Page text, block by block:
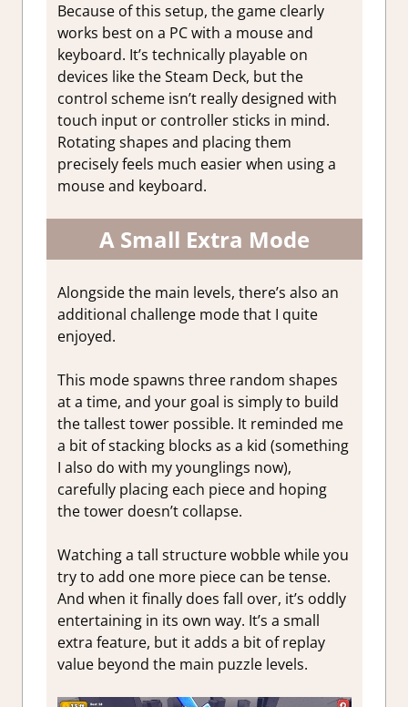
Because of this setup, the game clearly
works best on a PC with a mouse and
keyboard. It’s technically playable on
devices like the Steam Deck, but the
control scheme isn’t really designed with
touch input or controller sticks in mind.
Rotating shapes and placing them
precisely feels much easier when using a
mouse and keyboard.
A Small Extra Mode
Alongside the main levels, there’s also an
additional challenge mode that I quite
enjoyed.
This mode spawns three random shapes
at a time, and your goal is simply to build
the tallest tower possible. It reminded me
a bit of stacking blocks as a kid (something
I also do with my younglings now),
carefully placing each piece and hoping
the tower doesn’t collapse.
Watching a tall structure wobble while you
try to add one more piece can be tense.
And when it finally does fall over, it’s oddly
entertaining in its own way. It’s a small
extra feature, but it adds a bit of replay
value beyond the main puzzle levels.